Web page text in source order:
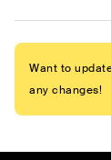
Want to
any changes!